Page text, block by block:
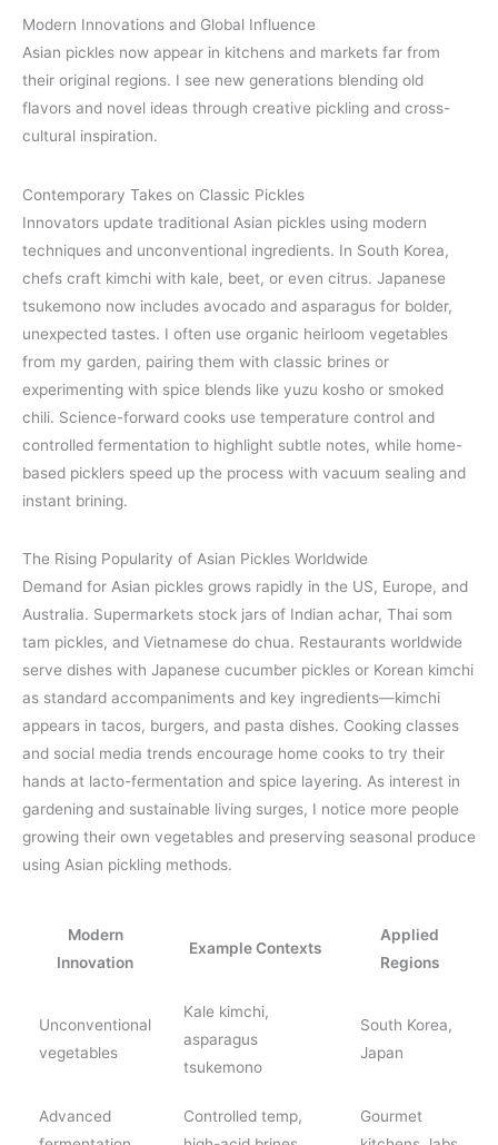
Modern Innovations and Global Influence
Asian pickles now appear in kitchens and markets far from
their original regions. I see new generations blending old
flavors and novel ideas through creative pickling and cross-
cultural inspiration.
Contemporary Takes on Classic Pickles
Innovators update traditional Asian pickles using modern
techniques and unconventional ingredients. In South Korea,
chefs craft kimchi with kale, beet, or even citrus. Japanese
tsukemono now includes avocado and asparagus for bolder,
unexpected tastes. I often use organic heirloom vegetables
from my garden, pairing them with classic brines or
experimenting with spice blends like yuzu kosho or smoked
chili. Science-forward cooks use temperature control and
controlled fermentation to highlight subtle notes, while home-
based picklers speed up the process with vacuum sealing and
instant brining.
The Rising Popularity of Asian Pickles Worldwide
Demand for Asian pickles grows rapidly in the US, Europe, and
Australia. Supermarkets stock jars of Indian achar, Thai som
tam pickles, and Vietnamese do chua. Restaurants worldwide
serve dishes with Japanese cucumber pickles or Korean kimchi
as standard accompaniments and key ingredients—kimchi
appears in tacos, burgers, and pasta dishes. Cooking classes
and social media trends encourage home cooks to try their
hands at lacto-fermentation and spice layering. As interest in
gardening and sustainable living surges, I notice more people
growing their own vegetables and preserving seasonal produce
using Asian pickling methods.
Modern
Innovation
Example Contexts
Applied
Regions
Unconventional
vegetables
Kale kimchi,
asparagus
tsukemono
South Korea,
Japan
Advanced
Controlled temp,
Gourmet